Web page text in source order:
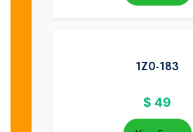
1Z0-183
$ 49